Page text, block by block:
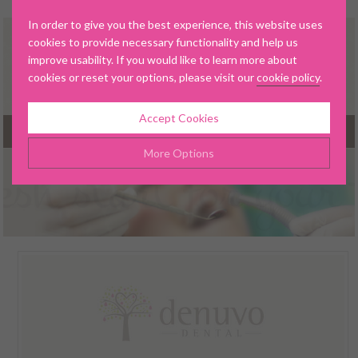
In order to give you the best experience, this website uses
cookies to provide necessary functionality and help us
improve usability. If you would like to learn more about
cookies or reset your options, please visit ourcookie policy.
Accept Cookies
More Options
The options below enable you to choose which cookies are
MENU
▼